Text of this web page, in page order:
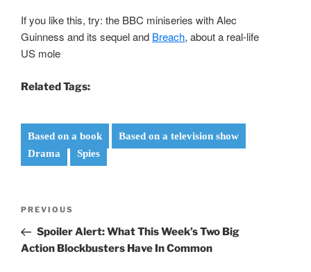
If you like this, try: the BBC miniseries with Alec
Guinness and its sequel and Breach, about a real-life
US mole
Related Tags:
Based on a book
Based on a television show
Drama
Spies
Previous
Post
PREVIOUS
Spoiler Alert: What This Week’s Two Big
Action Blockbusters Have In Common